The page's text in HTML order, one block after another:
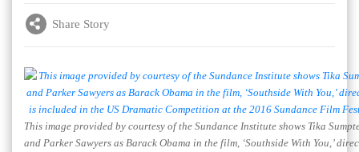
Share Story
This image provided by courtesy of the Sundance Institute shows Tika
and Parker Sawyers as Barack Obama in the film, ‘Southside With You,’